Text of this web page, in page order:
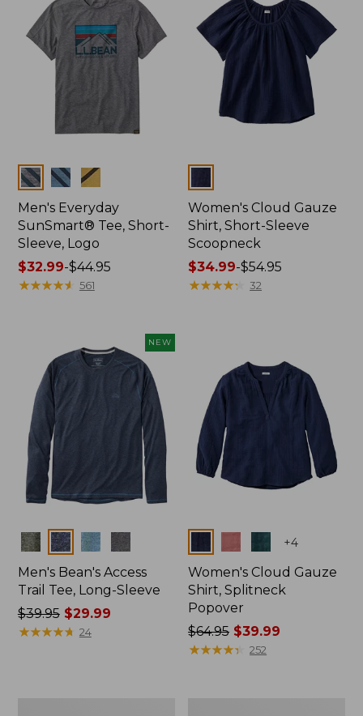
$29.99
to:
$44.99
Colors
Men's Everyday
SunSmart® Tee, Short-
Sleeve, Logo
Price
range
$44.95
$32.99-$44.95
★★★★★
★★★★★ 561
Women's Cloud Gauze
Shirt, Short-Sleeve
Scoopneck
Price
range
$34.99-$54.95
★★★★★
★★★★★ 32
NEW
Colors
Men's Bean's Access
Trail Tee, Long-Sleeve
Price
was
$39.95$29.99
★★★★★
★★★★★ 24
+4
Women's Cloud Gauze
Shirt, Splitneck
Popover
Price
was
$64.95 $39.99
★★★★★
★★★★★ 252